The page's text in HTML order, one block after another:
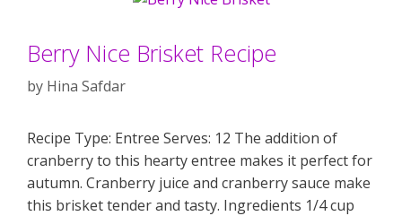
Berry Nice Brisket Recipe
by Hina Safdar
Recipe Type: Entree Serves: 12 The addition of
cranberry to this hearty entree makes it perfect for
autumn. Cranberry juice and cranberry sauce make
this brisket tender and tasty. Ingredients 1/4 cup